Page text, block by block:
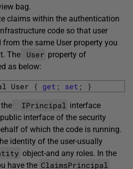
bag.
claims within the authentication
code so that user
the same User property you
The
User property of
as below:
User { get ; set ; }
IPrincipal interface
interface of the security
of which the code is running.
identity of the user-usually
object-and any roles. In the
have the ClaimsPrincipal